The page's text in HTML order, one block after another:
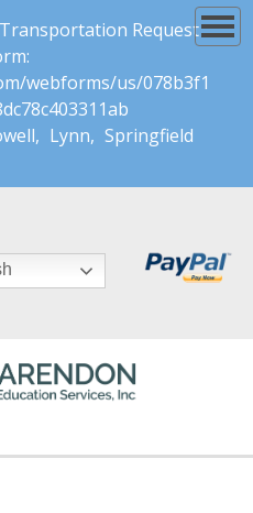
Request
webforms/us/078b3f1
Lynn Springfield